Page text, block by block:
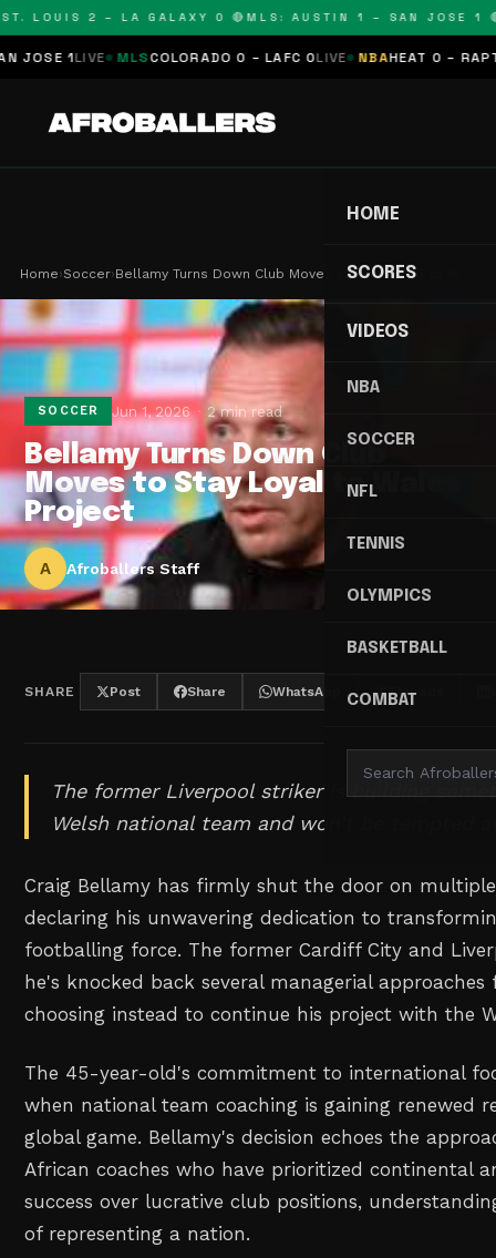
LOUIS 2 – LA GALAXY 0 🔴MLS: AUSTIN 1 – SAN JOSE 1 🔴
1LIVE MLS COLORADO 0 – LAFC 0LIVE NBAHEAT 0 –
HOME
SCORES
VIDEOS
NBA
SOCCER
NFL
TENNIS
OLYMPICS
BASKETBALL
COMBAT
Home›Soccer›Bellamy Turns Down Club Moves to Stay Loyal to W…
SOCCER Jun 1, 2026 2 min read
Bellamy Turns Down Club
Moves to Stay Loyal to Wales
Project
A Afroballers Staff
SHARE Post Share WhatsApp Threads
The former Liverpool striker is building
Welsh national team and won't be tempted
Craig Bellamy has firmly shut the door on
declaring his unwavering dedication to
footballing force. The former Cardiff City and
he's knocked back several managerial
choosing instead to continue his project with the
The 45-year-old's commitment to international
when national team coaching is gaining renewed
global game. Bellamy's decision echoes the
African coaches who have prioritized continental
success over lucrative club positions,
of representing a nation.